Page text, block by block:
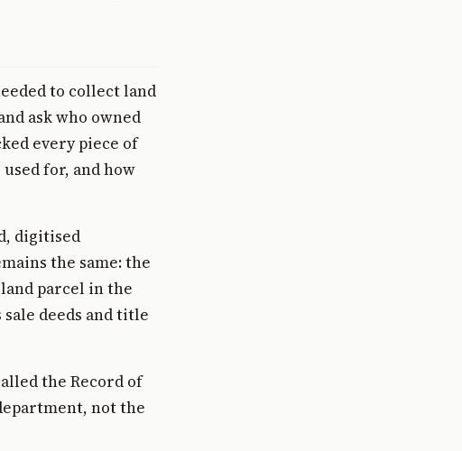
to collect land
ask who owned
every piece of
for, and how
digitised
the same: the
parcel in the
deeds and title
the Record of
not the